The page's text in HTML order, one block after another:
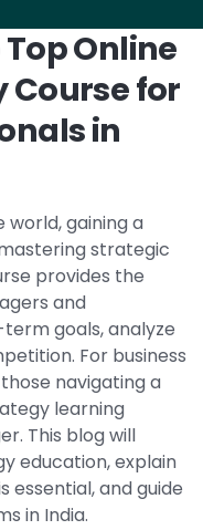
Online
Course for
in
gaining a
strategic
provides the
and
goals, analyze
For business
navigating a
learning
This blog will
education, explain
essential, and guide
in India.